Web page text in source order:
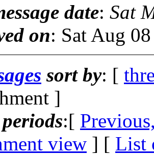
date: Sat
on: Sat Aug
sort by: [
]
:[
view ] [ List